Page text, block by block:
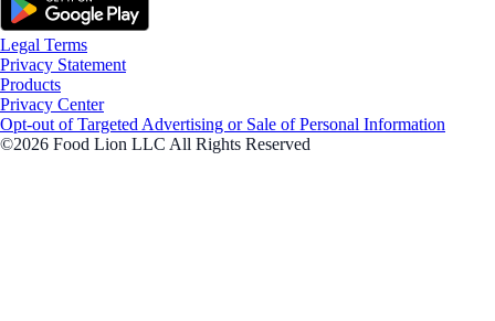
Legal Terms
Privacy Statement
Products
Privacy Center
Opt-out of Targeted Advertising or Sale of Personal Information
©2026 Food Lion LLC All Rights Reserved